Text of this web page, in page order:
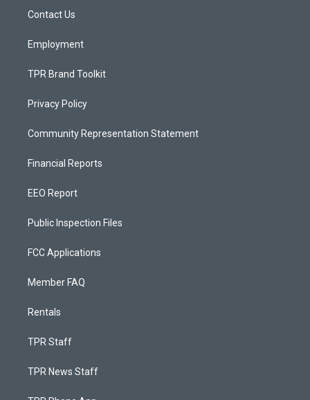
a
Contact Us
Employment
TPR Brand Toolkit
Privacy Policy
Community Representation Statement
Financial Reports
EEO Report
Public Inspection Files
FCC Applications
Member FAQ
Rentals
TPR Staff
TPR News Staff